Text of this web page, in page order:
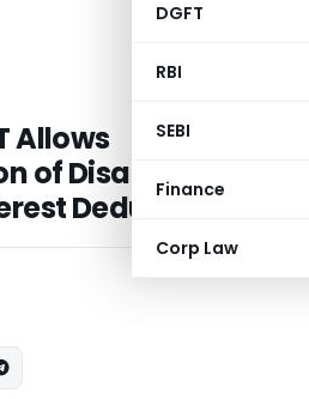
DGFT
RBI
SEBI
Finance
Corp Law
Allows
of Disallowed
Deduction